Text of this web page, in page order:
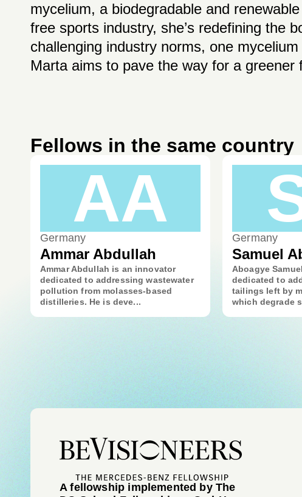
mycelium, a biodegradable and
free sports industry, she’s redefining the
challenging industry norms, one
Marta aims to pave the way for a greener
Fellows in the same country
AA
Germany
Ammar Abdullah
Ammar Abdullah is an innovator
dedicated to addressing wastewater
pollution from molasses-based
distilleries. He is deve...
Germany
Samuel
Aboagye
dedicated to
tailings left by
which degrade
A fellowship implemented by The